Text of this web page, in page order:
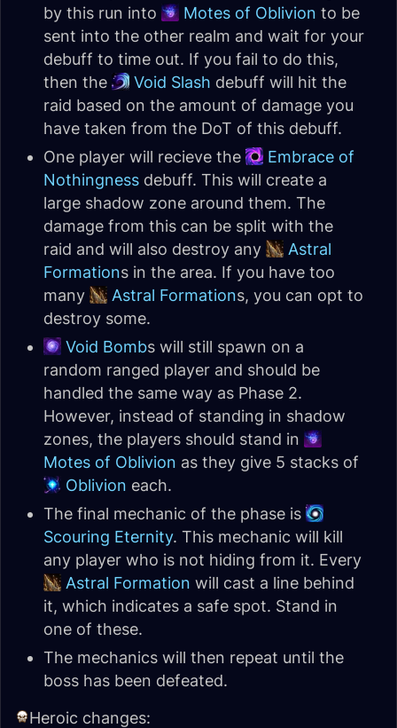
by this run into
Motes of Oblivion to be
sent into the other realm and wait for your
debuff to time out. If you fail to do this,
then the
Void Slash debuff will hit the
raid based on the amount of damage you
have taken from the DoT of this debuff.
One player will recieve the
Embrace of
Nothingness debuff. This will create a
large shadow zone around them. The
damage from this can be split with the
raid and will also destroy any
Astral
Formations in the area. If you have too
many
Astral Formations, you can opt to
destroy some.
Void Bombs will still spawn on a
random ranged player and should be
handled the same way as Phase 2.
However, instead of standing in shadow
zones, the players should stand in
Motes of Oblivion as they give 5 stacks of
Oblivion each.
The final mechanic of the phase is
Scouring Eternity. This mechanic will kill
any player who is not hiding from it. Every
Astral Formation will cast a line behind
it, which indicates a safe spot. Stand in
one of these.
The mechanics will then repeat until the
boss has been defeated.
Heroic changes: